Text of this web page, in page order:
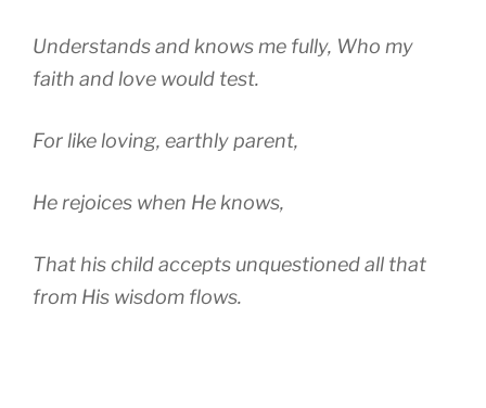
Understands and knows me fully, Who my
faith and love would test.
For like loving, earthly parent,
He rejoices when He knows,
That his child accepts unquestioned all that
from His wisdom flows.